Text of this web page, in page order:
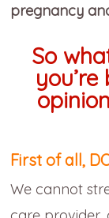
pregnancy
So
First of all,
We cannot